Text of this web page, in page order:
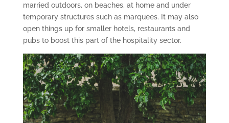
married outdoors, on beaches, at home and under
temporary structures such as marquees. It may also
open things up for smaller hotels, restaurants and
pubs to boost this part of the hospitality sector.